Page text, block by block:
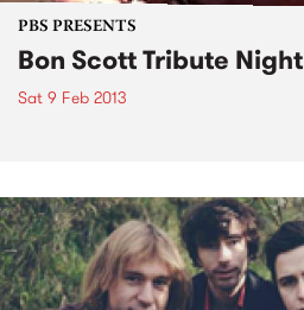
PBS PRESENTS
Bon Scott Tribute Night
Sat 9 Feb 2013